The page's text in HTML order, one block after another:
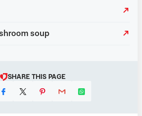
soup
SHARE THIS PAGE